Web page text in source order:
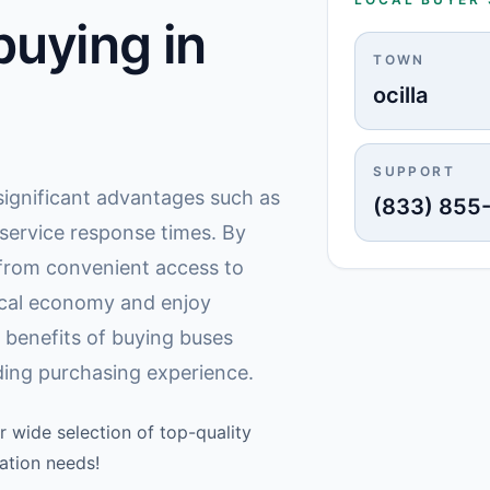
in
advantages such as
response times. By
convenient access to
economy and enjoy
of buying buses
purchasing experience.
wide selection of top-quality
needs!
TOWN
ocilla
SUPPORT
(833)